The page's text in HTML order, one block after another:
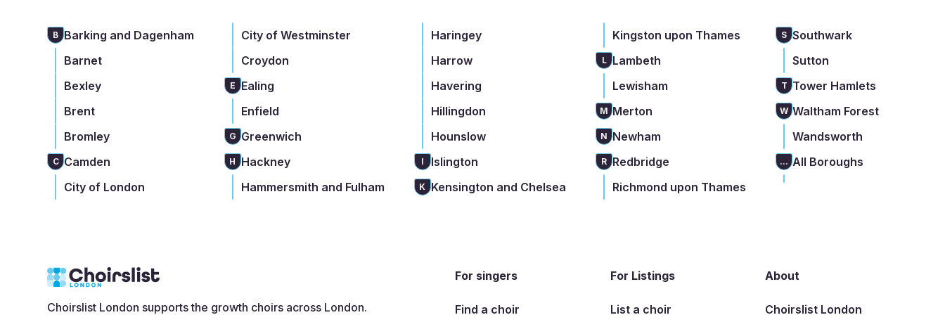
B Barking and Dagenham
Barnet
Bexley
Brent
Bromley
C Camden
City of London
City of Westminster
Croydon
E Ealing
Enfield
G Greenwich
H Hackney
Hammersmith and Fulham
Haringey
Harrow
Havering
Hillingdon
Hounslow
I Islington
K Kensington and Chelsea
Kingston upon Thames
L
Lambeth
Lewisham
M Merton
N Newham
R Redbridge
Richmond upon Thames
S Southwark
Sutton
T Tower Hamlets
W Waltham Forest
Wandsworth
... All Boroughs
Choirslist London supports the growth choirs across London.
For singers
Find a choir
For Listings
List a choir
About
Choirslist London